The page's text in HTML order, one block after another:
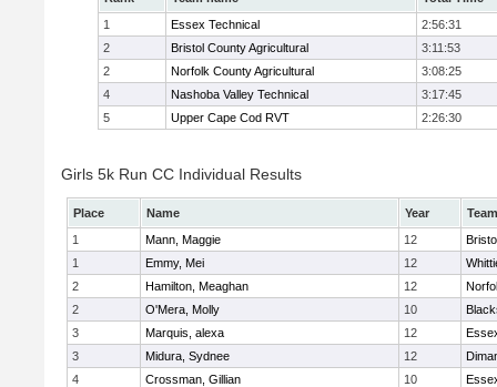
1
Essex Technical
2:56:31
2
Bristol County Agricultural
3:11:53
2
Norfolk County Agricultural
3:08:25
4
Nashoba Valley Technical
3:17:45
5
Upper Cape Cod RVT 2:26:30
Girls 5k Run CC Individual Results
Place Name Year
Team
1
Mann, Maggie 12
1
Emmy, Mei 12
2
Hamilton, Meaghan 12
2
O'Mera, Molly 10
3
Marquis, alexa 12
3
Midura, Sydnee 12
4
Crossman, Gillian 10